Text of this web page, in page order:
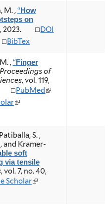
n
a
l
)
k
i
s
e
r
n
a
M.,“How
on
2023.
DOI
BibTex
,“Finger
Proceedings of
, vol. 119,
PubMed(
s
(
k
i
s
e
x
t
S. ,
and Kramer-
soft
via tensile
, vol. 7, no. 40,
Scholar(